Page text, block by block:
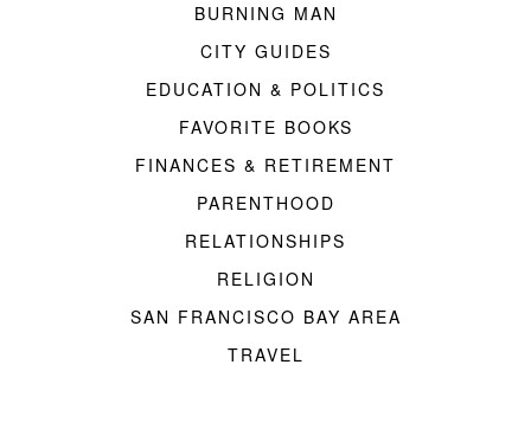
BURNING MAN
CITY GUIDES
EDUCATION & POLITICS
FAVORITE BOOKS
FINANCES & RETIREMENT
PARENTHOOD
RELATIONSHIPS
RELIGION
SAN FRANCISCO BAY AREA
TRAVEL